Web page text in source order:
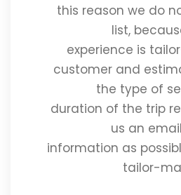
this reason we do
list,
experience is
customer and
the type of
duration of the trip
us an
information as
tailor-